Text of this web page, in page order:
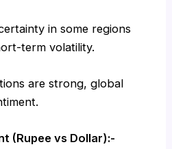
in some regions
term volatility.
are strong, global
(Rupee vs Dollar):-